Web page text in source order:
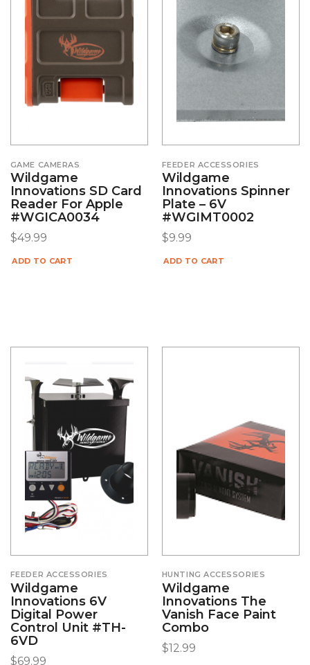
GAME CAMERAS
Wildgame
Innovations SD Card
Reader For Apple
#WGICA0034
$49.99
ADD TO CART
FEEDER ACCESSORIES
Wildgame
Innovations Spinner
Plate – 6V
#WGIMT0002
$9.99
ADD TO CART
FEEDER ACCESSORIES
Wildgame
Innovations 6V
Digital Power
Control Unit #TH-
6VD
$69.99
HUNTING ACCESSORIES
Wildgame
Innovations The
Vanish Face Paint
Combo
$12.99